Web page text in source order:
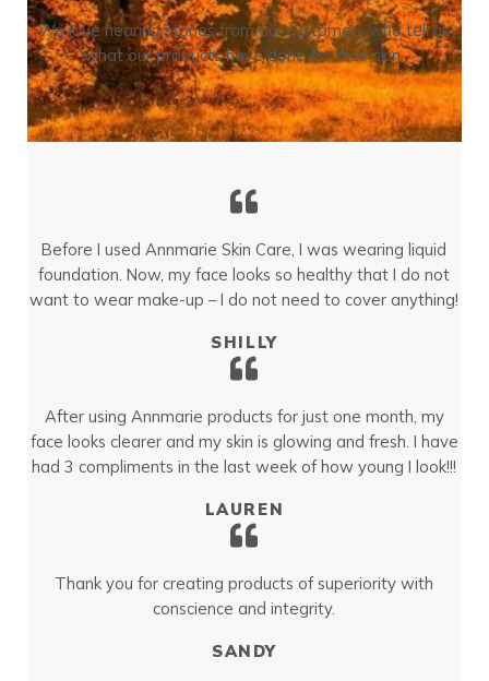
We love hearing stories from our customers who tell us
what our products have done for their skin.
Before I used Annmarie Skin Care, I was wearing liquid
foundation. Now, my face looks so healthy that I do not
want to wear make-up – I do not need to cover anything!
SHILLY
After using Annmarie products for just one month, my
face looks clearer and my skin is glowing and fresh. I have
had 3 compliments in the last week of how young I look!!!
LAUREN
Thank you for creating products of superiority with
conscience and integrity.
SANDY